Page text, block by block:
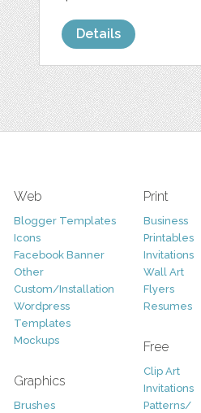
Details
Web
Blogger Templates
Icons
Facebook Banner
Other
Custom/Installation
Wordpress
Templates
Mockups
Graphics
Brushes
Print
Business
Printables
Invitations
Wall Art
Flyers
Resumes
Free
Clip Art
Invitations
Patterns/